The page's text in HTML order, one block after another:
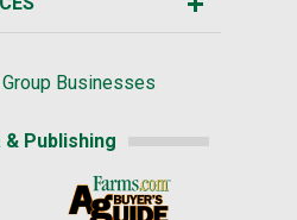
Businesses
& Publishing